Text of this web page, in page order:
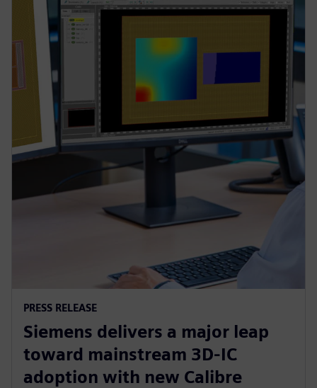
PRESS RELEASE
Siemens delivers a major leap
toward mainstream 3D-IC
adoption with new Calibre